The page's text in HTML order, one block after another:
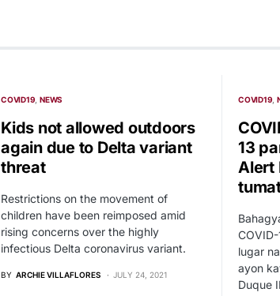
COVID19 NEWS
Kids not allowed outdoors
again due to Delta variant
threat
Restrictions on the movement of
children have been reimposed amid
rising concerns over the highly
infectious Delta coronavirus variant.
BY ARCHIE VILLAFLORES JULY 24, 2021
COVID19
13
Alert
lugar
ayon
Duque